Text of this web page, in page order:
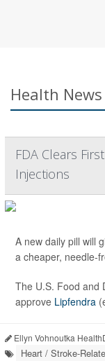
Health
FDA Clears
Injections
A new daily pill will
a cheaper, needle-
The U.S. Food and
approve Lipfendra
Ellyn Vohnoutka
Heart / Stroke-